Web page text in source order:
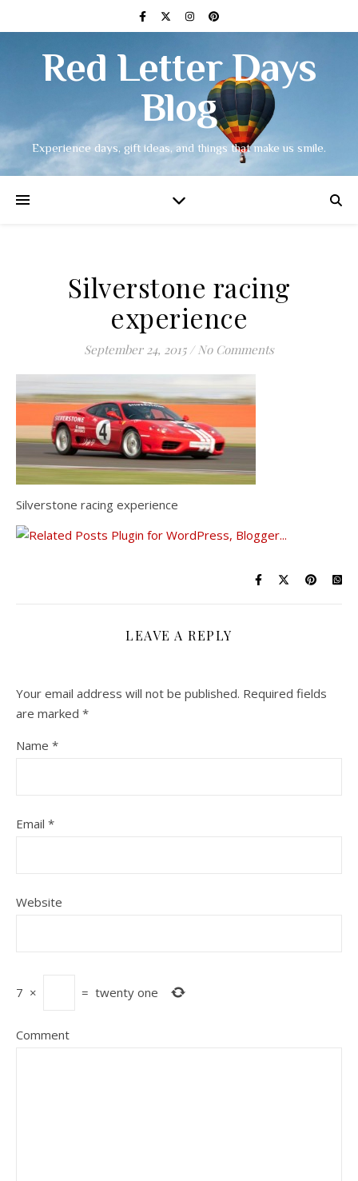
Red Letter Days
Blog
Experience days, gift ideas, and things that make us smile.
Silverstone racing
experience
September 24, 2015 / No Comments
Silverstone racing experience
LEAVE A REPLY
Your email address will not be published. Required fields
are marked *
Name *
Email *
Website
7 × = twenty one
Comment